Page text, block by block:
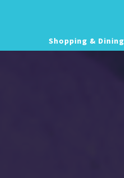
Shopping & Dining